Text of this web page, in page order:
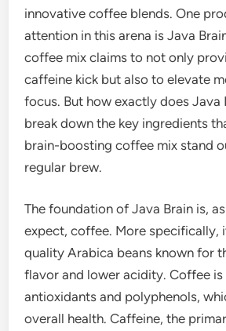
innovative coffee blends. One
attention in this arena is Java
coffee mix claims to not only
caffeine kick but also to elevate
focus. But how exactly does Java
break down the key ingredients
brain-boosting coffee mix stand
regular brew.
The foundation of Java Brain is,
expect, coffee. More specifically,
quality Arabica beans known for
flavor and lower acidity. Coffee is
antioxidants and polyphenols,
overall health. Caffeine, the